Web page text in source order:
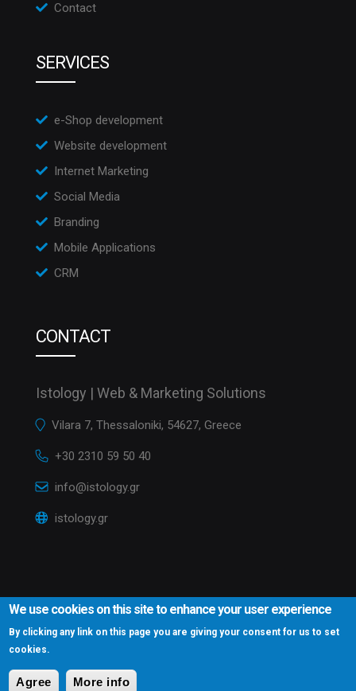
Contact
SERVICES
e-Shop development
Website development
Internet Marketing
Social Media
Branding
Mobile Applications
CRM
CONTACT
Istology | Web & Marketing Solutions
Vilara 7, Thessaloniki, 54627, Greece
+30 2310 59 50 40
info@istology.gr
istology.gr
We use cookies on this site to enhance your user experience
By clicking any link on this page you are giving your consent for us to set
cookies.
Agree More info